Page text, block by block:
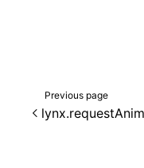
Previous page